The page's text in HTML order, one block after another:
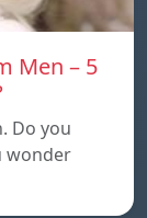
Men – 5
Do you
wonder